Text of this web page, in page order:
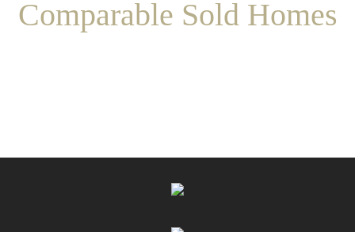
Comparable Sold Homes